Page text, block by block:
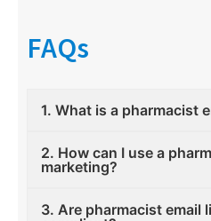
FAQs
1. What is a pharmacist
2. How can I use a
marketing?
3. Are pharmacist email